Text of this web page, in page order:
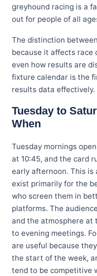
greyhound racing is a
out for people of all
The distinction
because it affects race
even how results are
fixture calendar is the
results data effectively.
Tuesday to
When
Tuesday mornings
at 10:45, and the card
early afternoon. This is
exist primarily for the
who screen them in
platforms. The
and the atmosphere at
to evening meetings.
are useful because
the start of the week,
tend to be competitive